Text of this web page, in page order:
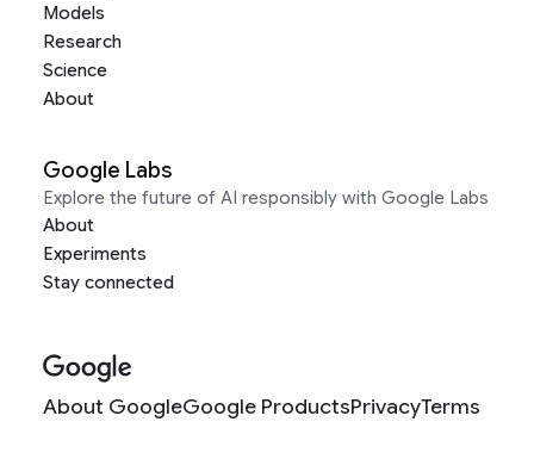
Models
Research
Science
About
Google Labs
Explore the future of AI responsibly with Google Labs
About
Experiments
Stay connected
About GoogleGoogle ProductsPrivacyTerms